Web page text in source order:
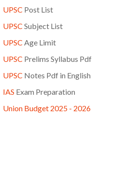
UPSC Post List
UPSC Subject List
UPSC Age Limit
UPSC Prelims Syllabus Pdf
UPSC Notes Pdf in English
IAS Exam Preparation
Union Budget 2025 - 2026